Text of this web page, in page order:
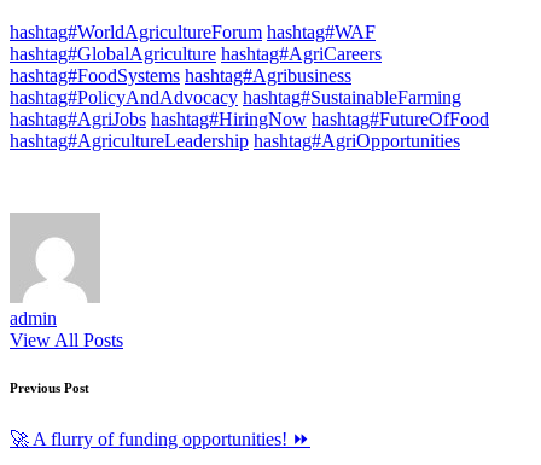
hashtag#WorldAgricultureForum hashtag#WAF
hashtag#GlobalAgriculture hashtag#AgriCareers
hashtag#FoodSystems hashtag#Agribusiness
hashtag#PolicyAndAdvocacy hashtag#SustainableFarming
hashtag#AgriJobs hashtag#HiringNow hashtag#FutureOfFood
hashtag#AgricultureLeadership hashtag#AgriOpportunities
admin
View All Posts
Post
navigation
Previous Post
🚀 A flurry of funding opportunities! ⏩